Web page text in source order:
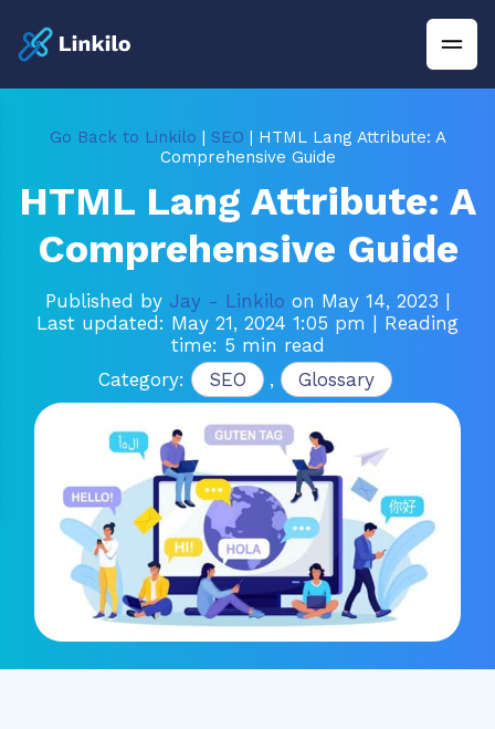
Go Back to Linkilo | SEO | HTML Lang Attribute: A
Comprehensive Guide
HTML Lang Attribute: A
Comprehensive Guide
Published by Jay - Linkilo on May 14, 2023
Last updated: May 21, 2024 1:05 pm
| Reading
time: 5 min read
Category:
SEO , Glossary